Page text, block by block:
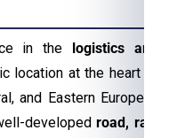
in the logistics and
at the heart of
and Eastern European
developedroad, rail,